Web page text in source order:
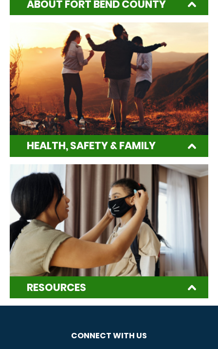
ABOUT FORT BEND COUNTY
HEALTH, SAFETY & FAMILY
RESOURCES
CONNECT WITH US